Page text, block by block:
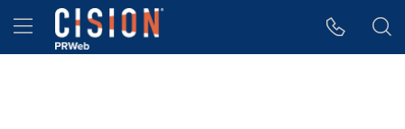
Accessibility Statement
Skip Navigation
Hamburger menu